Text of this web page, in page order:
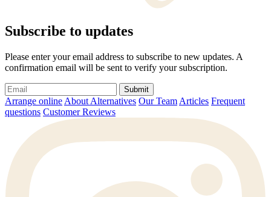
Subscribe to updates
Please enter your email address to subscribe to new updates. A
confirmation email will be sent to verify your subscription.
Submit
Arrange online About Alternatives Our Team Articles Frequent
questions Customer Reviews